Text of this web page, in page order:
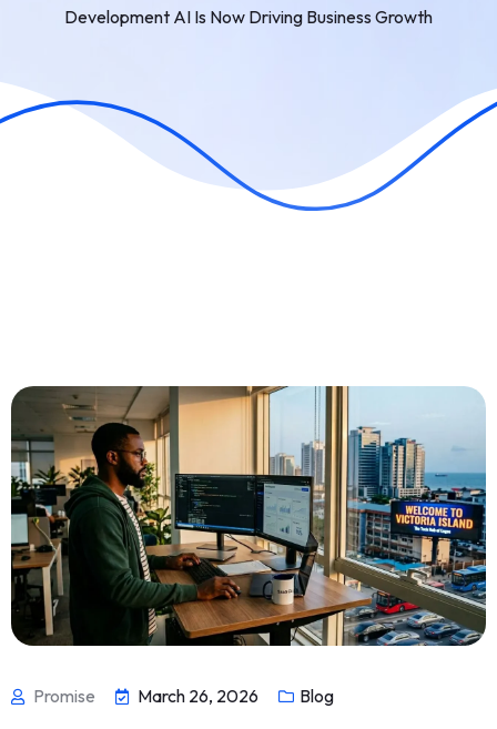
Development AI Is Now Driving Business Growth
Promise March 26, 2026 Blog